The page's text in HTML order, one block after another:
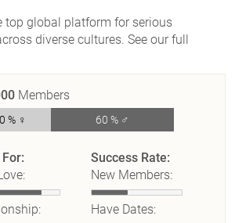
top global platform for serious
diverse cultures. See our full
Members
% ♀ 60 % ♂
Success Rate:
New Members:
Have Dates: